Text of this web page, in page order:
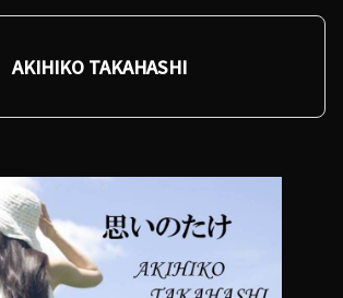
News
Rate plan
support
Usage flow
Questions
AKIHIKO TAKAHASHI